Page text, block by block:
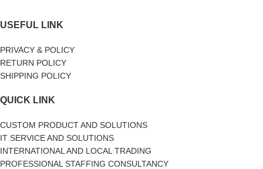
USEFUL LINK
PRIVACY & POLICY
RETURN POLICY
SHIPPING POLICY
QUICK LINK
CUSTOM PRODUCT AND SOLUTIONS
IT SERVICE AND SOLUTIONS
INTERNATIONAL AND LOCAL TRADING
PROFESSIONAL STAFFING CONSULTANCY